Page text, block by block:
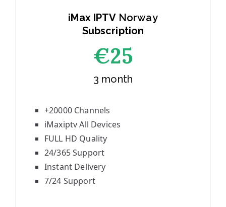
iMax IPTV Norway
Subscription
€25
3 month
+20000 Channels
iMaxiptv All Devices
FULL HD Quality
24/365 Support
Instant Delivery
7/24 Support